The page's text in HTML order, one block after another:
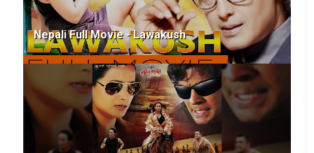
Nepali Full Movie - Lawakush